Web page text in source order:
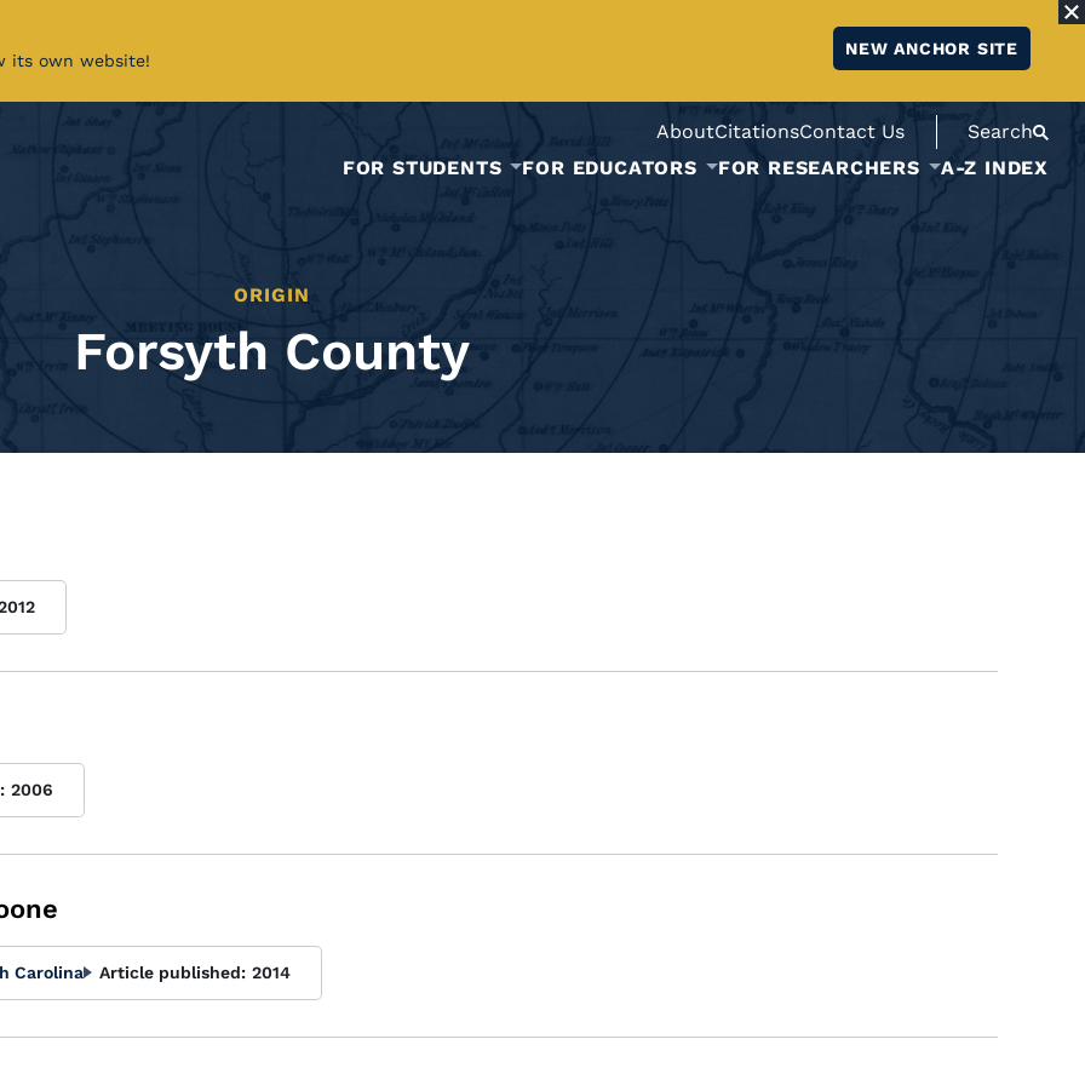
its own website!
NEW ANCHOR SITE
AboutCitationsContact Us
Search
FOR STUDENTS
FOR EDUCATORS FOR RESEARCHERS A-Z INDEX
ORIGIN
Forsyth County
2006
Carolina Article published: 2014